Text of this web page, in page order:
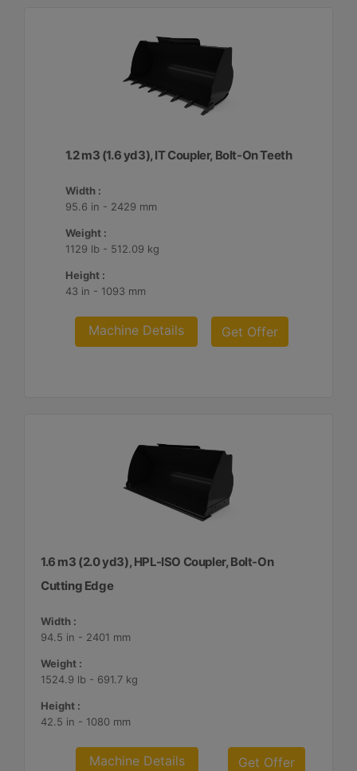
1.2 m3 (1.6 yd3), IT Coupler, Bolt-On Teeth
Width :
95.6 in - 2429 mm
Weight :
1129 lb - 512.09 kg
Height :
43 in - 1093 mm
Machine Details Get Offer
1.6 m3 (2.0 yd3), HPL-ISO Coupler, Bolt-On
Cutting Edge
Width :
94.5 in - 2401 mm
Weight :
1524.9 lb - 691.7 kg
Height :
42.5 in - 1080 mm
Machine Details Get Offer